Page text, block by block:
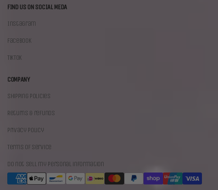
FIND US ON SOCIAL MEDA
Instagram
Facebook
TikTok
COMPANY
Shipping policies
Returns & refunds
Privacy policy
Terms of Service
Do not sell my personal information